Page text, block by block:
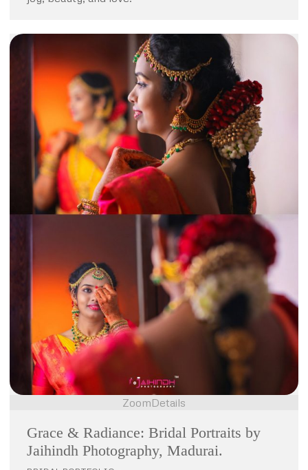
ZoomDetails
Grace & Radiance: Bridal Portraits by
Jaihindh Photography, Madurai.